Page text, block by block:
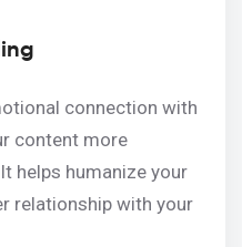
connection with
content more
helps humanize your
relationship with your